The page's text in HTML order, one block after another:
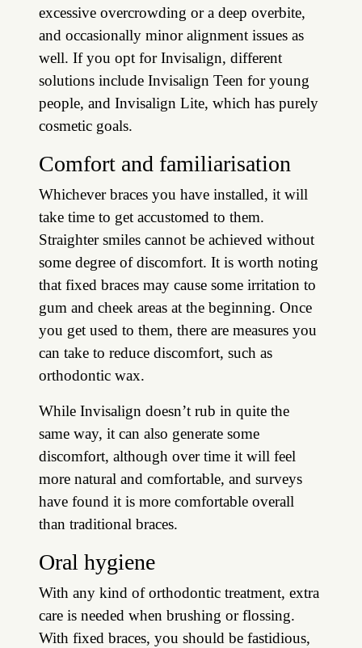
excessive overcrowding or a deep overbite,
and occasionally minor alignment issues as
well. If you opt for Invisalign, different
solutions include Invisalign Teen for young
people, and Invisalign Lite, which has purely
cosmetic goals.
Comfort and familiarisation
Whichever braces you have installed, it will
take time to get accustomed to them.
Straighter smiles cannot be achieved without
some degree of discomfort. It is worth noting
that fixed braces may cause some irritation to
gum and cheek areas at the beginning. Once
you get used to them, there are measures you
can take to reduce discomfort, such as
orthodontic wax.
While Invisalign doesn’t rub in quite the
same way, it can also generate some
discomfort, although over time it will feel
more natural and comfortable, and surveys
have found it is more comfortable overall
than traditional braces.
Oral hygiene
With any kind of orthodontic treatment, extra
care is needed when brushing or flossing.
With fixed braces, you should be fastidious,